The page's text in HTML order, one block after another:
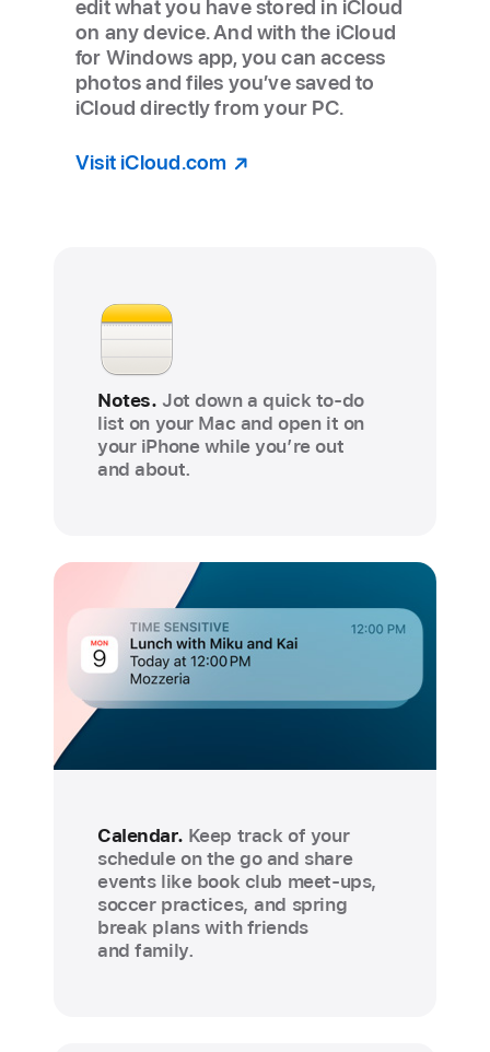
edit what you have stored in iCloud
on any device. And with the iCloud
for Windows app, you can access
photos and files you’ve saved to
iCloud directly from your PC.
Visit iCloud.com
Notes. Jot down a quick to-do
list on your Mac and open it on
your iPhone while you’re out
and about.
Calendar. Keep track of your
schedule on the go and share
events like book club meet-ups,
soccer practices, and spring
break plans with friends
and family.